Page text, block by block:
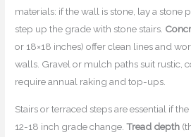
materials: if the wall is stone, lay a stone
step up the grade with stone stairs.
or 18×18 inches) offer clean lines and
walls. Gravel or mulch paths suit rustic,
require annual raking and top-ups.
Stairs or terraced steps are essential if
12-18 inch grade change.Tread depth